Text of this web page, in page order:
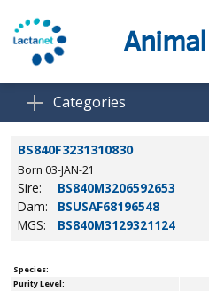
Categories
BS840F3231310830
Born 03-JAN-21
Sire: BS840M3206592653
Dam:
BSUSAF68196548
MGS:
BS840M3129321124
Species:
Purity Level: